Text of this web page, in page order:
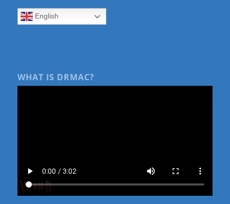
English
WHAT IS DRMAC?